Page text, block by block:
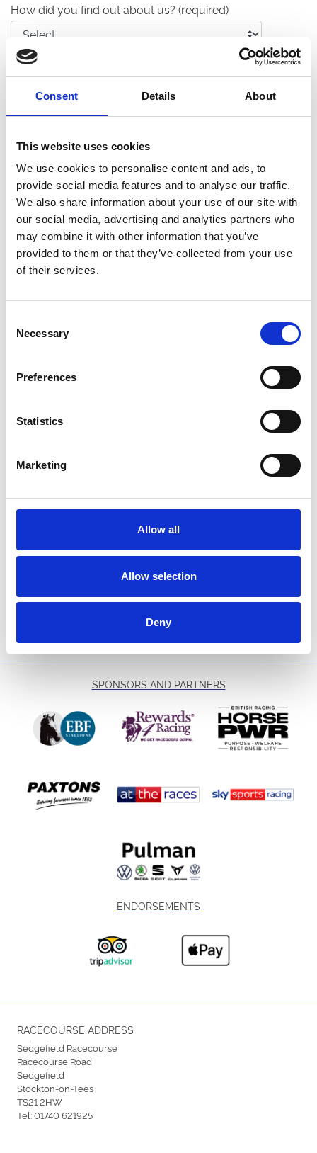
Consent Details About
This website uses cookies
We use cookies to personalise content and ads, to
provide social media features and to analyse our traffic.
We also share information about your use of our site with
our social media, advertising and analytics partners who
may combine it with other information that you’ve
provided to them or that they’ve collected from your use
of their services.
Selection
Necessary
Preferences
Statistics
Marketing
Allow all
Allow selection
Deny
How did you find out about us? (required)
Your Event Details
What type of event are you planning?
(required)
What's your anticipated capacity?
When will your event take place?(required)
Start Date
End Date
Date unknown
£
Finally, please tell us about any important details that
our event venue hire team should know about:
Tick here to join our conferencing and events mailing list and
We will not use the contact details you provide for any other
purpose nor will we allow third parties access to your details.
We will manage your details in accordance with our
Policy.
Submit Enquiry →
SPONSORS AND PARTNERS
ENDORSEMENTS
RACECOURSE ADDRESS
Sedgefield Racecourse
Racecourse Road
Sedgefield
Stockton-on-Tees
TS21 2HW
Tel:01740 621925